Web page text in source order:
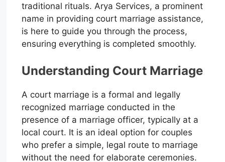
traditional rituals. Arya Services, a prominent
name in providing court marriage assistance,
is here to guide you through the process,
ensuring everything is completed smoothly.
Understanding Court Marriage
A court marriage is a formal and legally
recognized marriage conducted in the
presence of a marriage officer, typically at a
local court. It is an ideal option for couples
who prefer a simple, legal route to marriage
without the need for elaborate ceremonies.